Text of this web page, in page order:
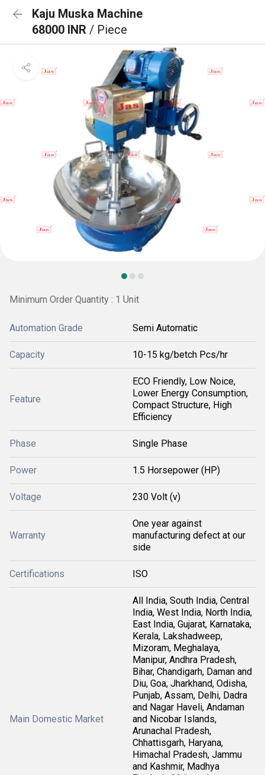
Kaju Muska Machine
68000 INR / Piece
Minimum Order Quantity : 1 Unit
Automation Grade Semi Automatic
Capacity 10-15 kg/betch Pcs/hr
Feature
ECO Friendly, Low Noice,
Lower Energy Consumption,
Compact Structure, High
Efficiency
Phase Single Phase
Power 1.5 Horsepower (HP)
Voltage 230 Volt (v)
Warranty
One year against
manufacturing defect at our
side
Certifications ISO
Main Domestic Market
All India, South India, Central
India, West India, North India,
East India, Gujarat, Karnataka,
Kerala, Lakshadweep,
Mizoram, Meghalaya,
Manipur, Andhra Pradesh,
Bihar, Chandigarh, Daman and
Diu, Goa, Jharkhand, Odisha,
Punjab, Assam, Delhi, Dadra
and Nagar Haveli, Andaman
and Nicobar Islands,
Arunachal Pradesh,
Chhattisgarh, Haryana,
Himachal Pradesh, Jammu
and Kashmir, Madhya